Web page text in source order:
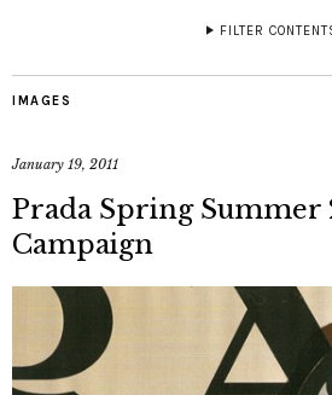
FILTER
IMAGES
January 19, 2011
Prada Spring Summer
Campaign